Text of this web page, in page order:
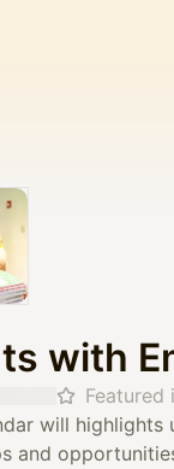
with
Featured
will
and